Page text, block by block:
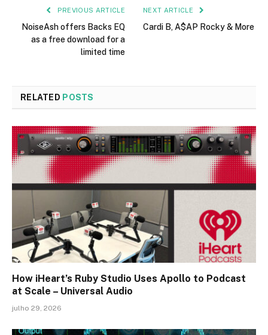
PREVIOUS ARTICLE
NoiseAsh offers Backs EQ
as a free download for a
limited time
NEXT ARTICLE
Cardi B, A$AP Rocky & More
RELATED POSTS
How iHeart’s Ruby Studio Uses Apollo to Podcast
at Scale – Universal Audio
julho 29, 2026